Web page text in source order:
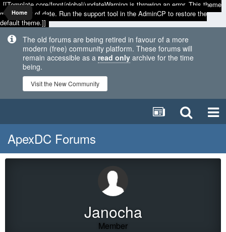
[[Template core/front/global/updateWarning is throwing an error. This theme
may be out of date. Run the support tool in the AdminCP to restore the
default theme.]]
The old forums are being retired in favour of a more
modern (free) community platform. These forums will
remain accessible as a read only archive for the time
being.
Visit the New Community
Home
ApexDC Forums
Janocha
Member